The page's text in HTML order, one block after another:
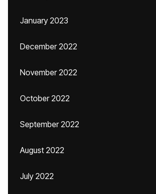
January 2023
December 2022
November 2022
October 2022
September 2022
August 2022
July 2022